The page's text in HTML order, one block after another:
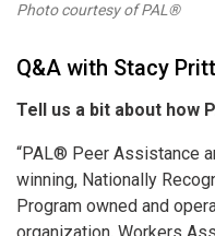
Photo courtesy of PAL®
Q&A with Stacy
Tell us a bit about how
“PAL® Peer Assistance
winning, Nationally
Program owned and